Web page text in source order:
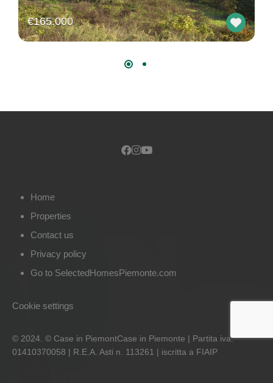
€165.000
Home
Properties
Contact us
Privacy policy
Go to SelectedHomesPiemonte.com
Cookie settings
© 2024. © Case in PiemontCase in Piemonte | Partita iva:
01410370058 | R.E.A. Asti n. 113261 | iscritta a FIAIP